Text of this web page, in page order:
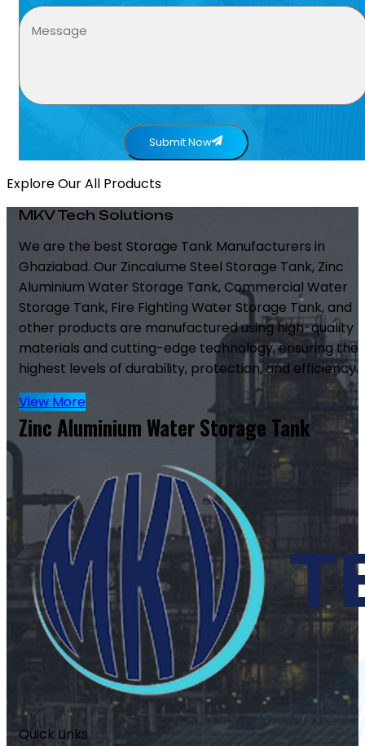
Submit Now
Explore Our All Products
MKV Tech Solutions
We are the best Storage Tank Manufacturers in
Ghaziabad. Our Zincalume Steel Storage Tank, Zinc
Aluminium Water Storage Tank, Commercial Water
Storage Tank, Fire Fighting Water Storage Tank, and
other products are manufactured using high-quality
materials and cutting-edge technology, ensuring the
highest levels of durability, protection, and efficiency.
View More
Zinc Aluminium Water Storage Tank
Quick Links